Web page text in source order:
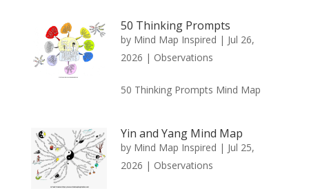
50 Thinking Prompts
by Mind Map Inspired | Jul 26,
2026 | Observations
50 Thinking Prompts Mind Map
Yin and Yang Mind Map
by Mind Map Inspired | Jul 25,
2026 | Observations